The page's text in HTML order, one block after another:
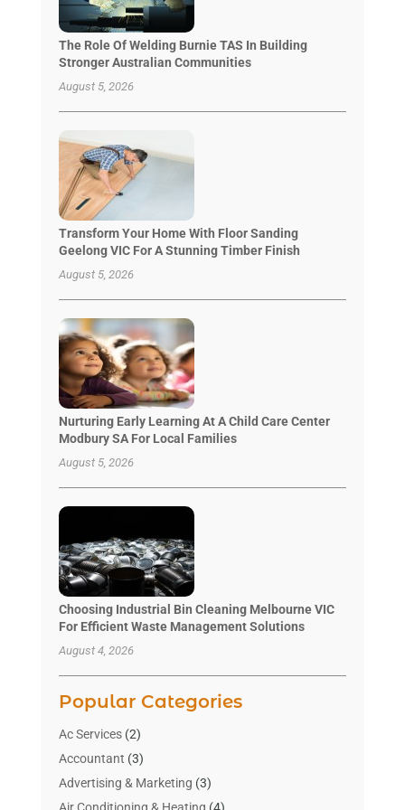
The Role Of Welding Burnie TAS In Building
Stronger Australian Communities
August 5, 2026
Transform Your Home With Floor Sanding
Geelong VIC For A Stunning Timber Finish
August 5, 2026
Nurturing Early Learning At A Child Care Center
Modbury SA For Local Families
August 5, 2026
Choosing Industrial Bin Cleaning Melbourne VIC
For Efficient Waste Management Solutions
August 4, 2026
Popular Categories
Ac Services(2)
Accountant (3)
Advertising & Marketing (3)